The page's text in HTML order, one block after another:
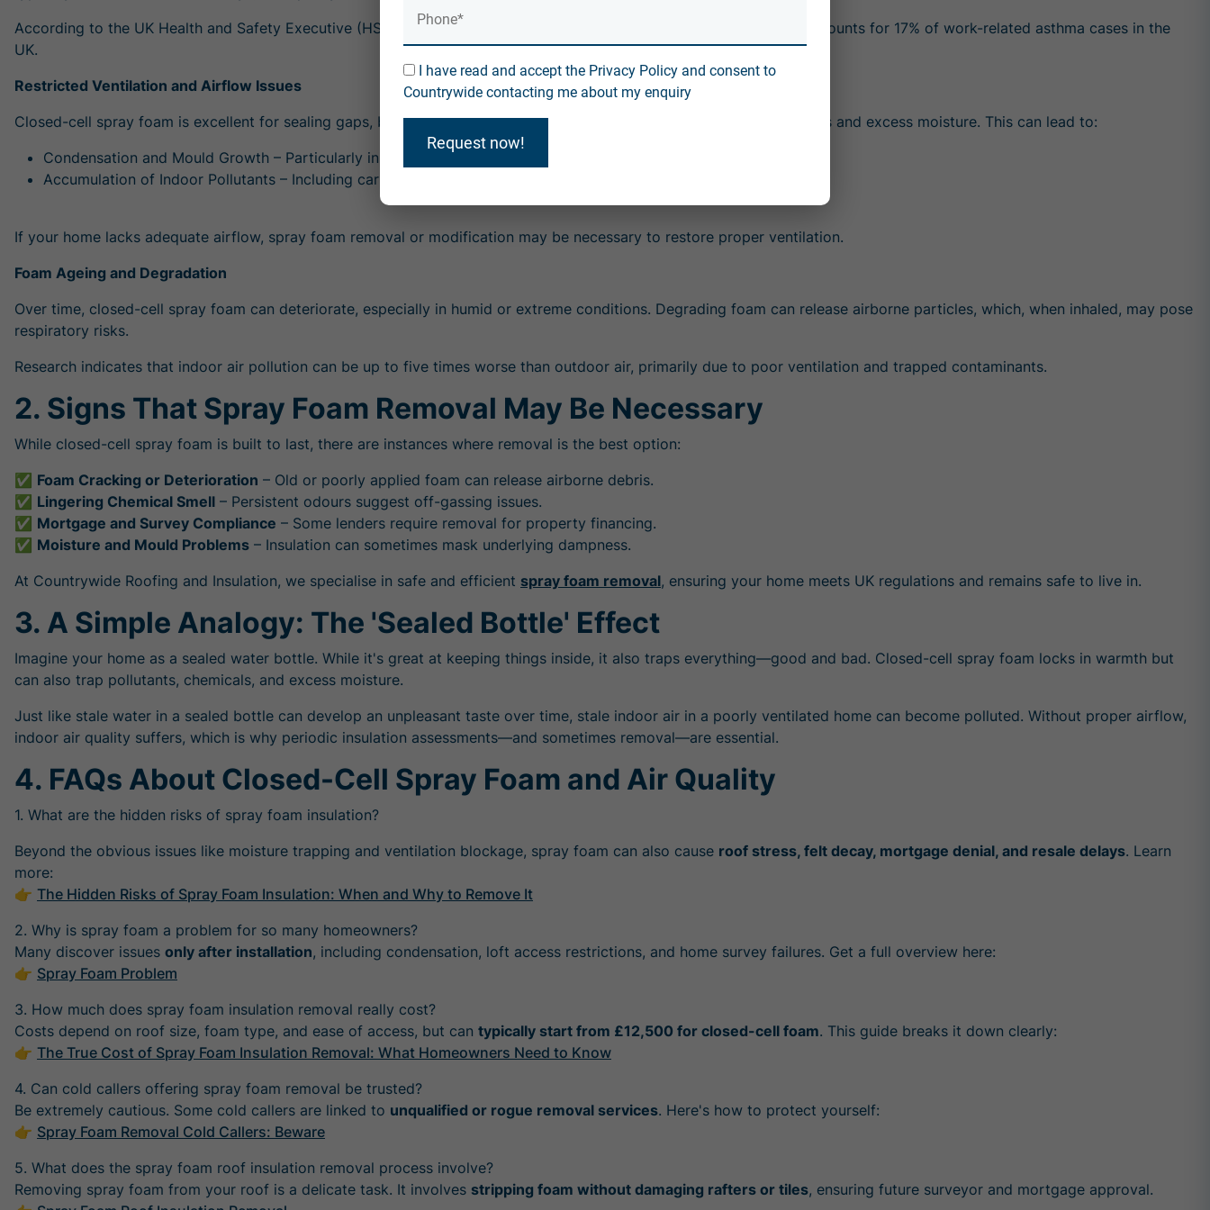
According to the UK Health and Safety Executive (HSE), exposure to isocyanates—chemicals used in spray foam—accounts for 17% of work-related asthma cases in the
UK.
Restricted Ventilation and Airflow Issues
Closed-cell spray foam is excellent for sealing gaps, but an airtight home without proper ventilation can trap pollutants and excess moisture. This can lead to:
Condensation and Mould Growth – Particularly in lofts and crawl spaces.
Accumulation of Indoor Pollutants – Including carbon dioxide, allergens, and residual chemicals.
If your home lacks adequate airflow, spray foam removal or modification may be necessary to restore proper ventilation.
Foam Ageing and Degradation
Over time, closed-cell spray foam can deteriorate, especially in humid or extreme conditions. Degrading foam can release airborne particles, which, when inhaled, may pose
respiratory risks.
Research indicates that indoor air pollution can be up to five times worse than outdoor air, primarily due to poor ventilation and trapped contaminants.
2. Signs That Spray Foam Removal May Be Necessary
While closed-cell spray foam is built to last, there are instances where removal is the best option:
✅ Foam Cracking or Deterioration – Old or poorly applied foam can release airborne debris.
✅ Lingering Chemical Smell – Persistent odours suggest off-gassing issues.
✅ Mortgage and Survey Compliance – Some lenders require removal for property financing.
✅ Moisture and Mould Problems – Insulation can sometimes mask underlying dampness.
At Countrywide Roofing and Insulation, we specialise in safe and efficient spray foam removal, ensuring your home meets UK regulations and remains safe to live in.
3. A Simple Analogy: The 'Sealed Bottle' Effect
Imagine your home as a sealed water bottle. While it's great at keeping things inside, it also traps everything—good and bad. Closed-cell spray foam locks in warmth but
can also trap pollutants, chemicals, and excess moisture.
Just like stale water in a sealed bottle can develop an unpleasant taste over time, stale indoor air in a poorly ventilated home can become polluted. Without proper airflow,
indoor air quality suffers, which is why periodic insulation assessments—and sometimes removal—are essential.
4. FAQs About Closed-Cell Spray Foam and Air Quality
1. What are the hidden risks of spray foam insulation?
Beyond the obvious issues like moisture trapping and ventilation blockage, spray foam can also cause roof stress, felt decay, mortgage denial, and resale delays. Learn
more:
👉 The Hidden Risks of Spray Foam Insulation: When and Why to Remove It
2. Why is spray foam a problem for so many homeowners?
Many discover issues only after installation, including condensation, loft access restrictions, and home survey failures. Get a full overview here:
👉 Spray Foam Problem
3. How much does spray foam insulation removal really cost?
Costs depend on roof size, foam type, and ease of access, but can typically start from £12,500 for closed-cell foam. This guide breaks it down clearly:
👉 The True Cost of Spray Foam Insulation Removal: What Homeowners Need to Know
4. Can cold callers offering spray foam removal be trusted?
Be extremely cautious. Some cold callers are linked to unqualified or rogue removal services. Here's how to protect yourself:
👉 Spray Foam Removal Cold Callers: Beware
5. What does the spray foam roof insulation removal process involve?
Removing spray foam from your roof is a delicate task. It involves stripping foam without damaging rafters or tiles, ensuring future surveyor and mortgage approval.
I have read and accept the Privacy Policy and consent to
Countrywide contacting me about my enquiry
Request now!